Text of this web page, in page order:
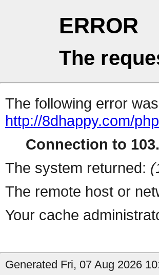
ERROR
The
The following error
http://8dhappy.com/
Connection to
The system returned:
The remote host or
Your cache
Generated Fri, 07 Aug 2026